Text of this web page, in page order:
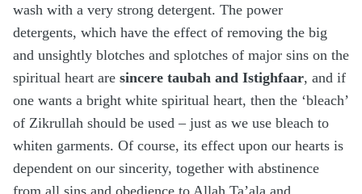
wash with a very strong detergent. The power
detergents, which have the effect of removing the big
and unsightly blotches and splotches of major sins on the
spiritual heart are sincere taubah and Istighfaar, and if
one wants a bright white spiritual heart, then the ‘bleach’
of Zikrullah should be used – just as we use bleach to
whiten garments. Of course, its effect upon our hearts is
dependent on our sincerity, together with abstinence
from all sins and obedience to Allah Ta’ala and